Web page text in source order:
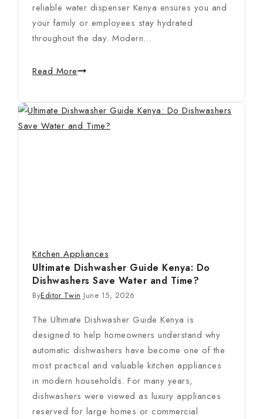
reliable water dispenser Kenya ensures you and
your family or employees stay hydrated
throughout the day. Modern…
Read More
Kitchen Appliances
Ultimate Dishwasher Guide Kenya: Do
Dishwashers Save Water and Time?
ByEditor Twin June 15, 2026
The Ultimate Dishwasher Guide Kenya is
designed to help homeowners understand why
automatic dishwashers have become one of the
most practical and valuable kitchen appliances
in modern households. For many years,
dishwashers were viewed as luxury appliances
reserved for large homes or commercial